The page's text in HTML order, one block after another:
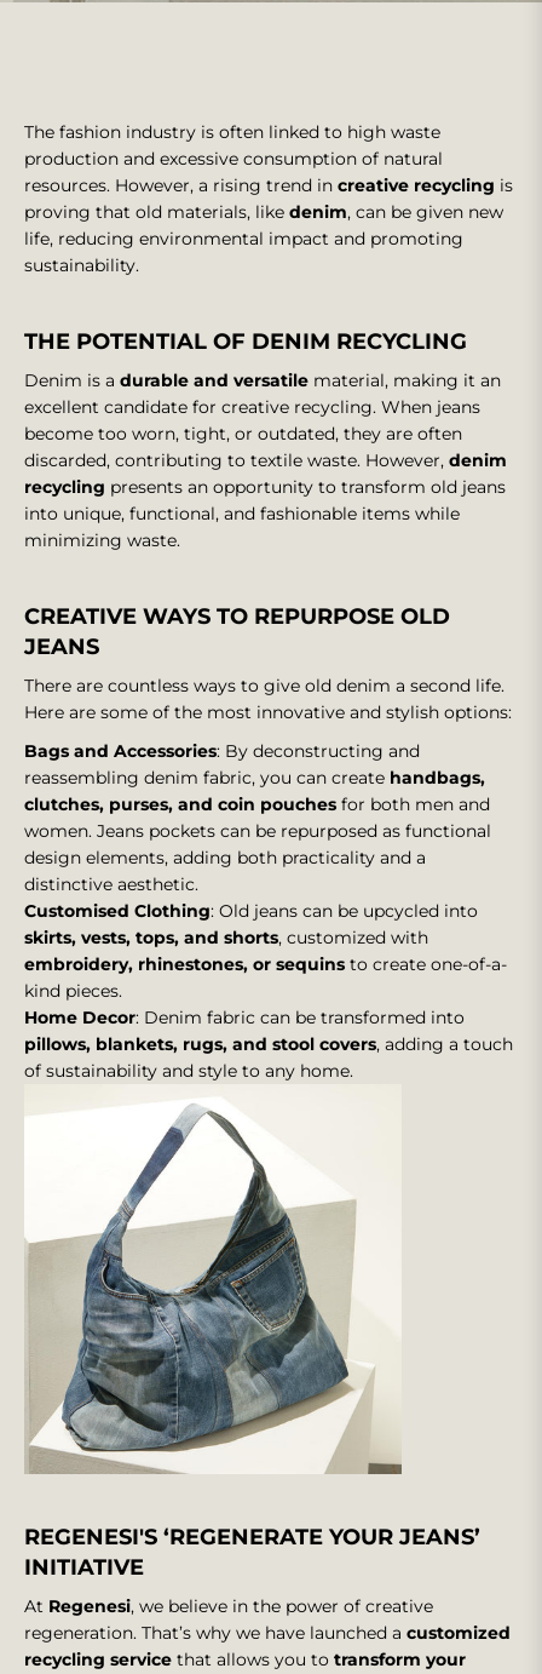
The fashion industry is often linked to high waste
production and excessive consumption of natural
resources. However, a rising trend in creative recycling is
proving that old materials, like denim, can be given new
life, reducing environmental impact and promoting
sustainability.
THE POTENTIAL OF DENIM RECYCLING
Denim is a durable and versatile material, making it an
excellent candidate for creative recycling. When jeans
become too worn, tight, or outdated, they are often
discarded, contributing to textile waste. However, denim
recycling presents an opportunity to transform old jeans
into unique, functional, and fashionable items while
minimizing waste.
CREATIVE WAYS TO REPURPOSE OLD
JEANS
There are countless ways to give old denim a second life.
Here are some of the most innovative and stylish options:
Bags and Accessories: By deconstructing and
reassembling denim fabric, you can create handbags,
clutches, purses, and coin pouches for both men and
women. Jeans pockets can be repurposed as functional
design elements, adding both practicality and a
distinctive aesthetic.
Customised Clothing: Old jeans can be upcycled into
skirts, vests, tops, and shorts, customized with
embroidery, rhinestones, or sequins to create one-of-a-
kind pieces.
Home Decor: Denim fabric can be transformed into
pillows, blankets, rugs, and stool covers, adding a touch
of sustainability and style to any home.
REGENESI'S ‘REGENERATE YOUR JEANS’
INITIATIVE
At Regenesi, we believe in the power of creative
regeneration. That’s why we have launched a customized
recycling service that allows you to transform your